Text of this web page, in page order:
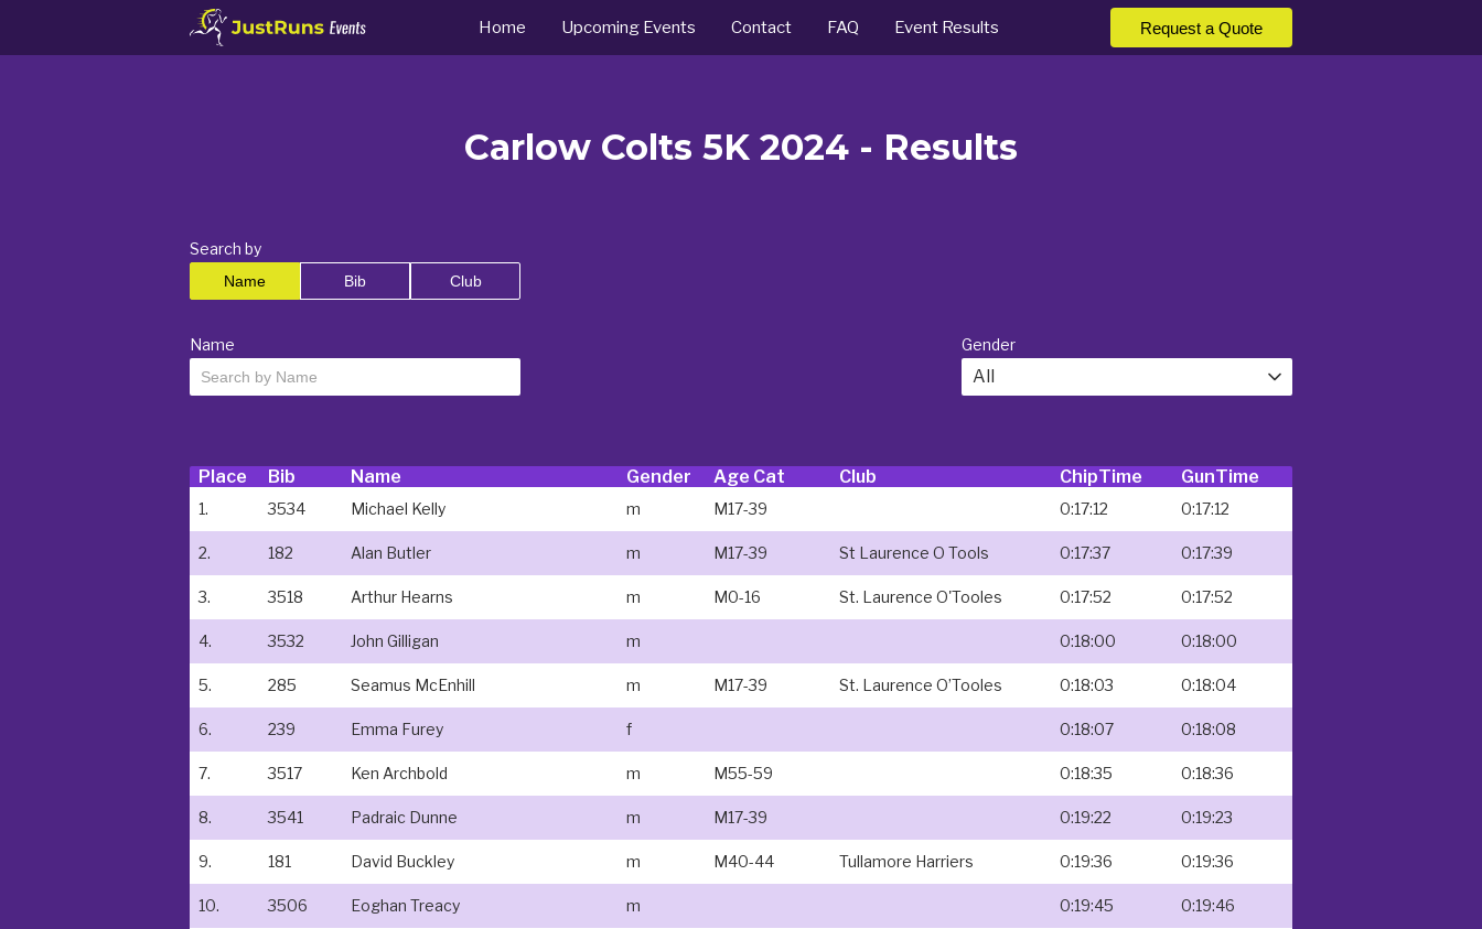
Home Upcoming Events Contact FAQ Event Results Request a Quote
Carlow Colts 5K 2024 - Results
Search by
Name Bib Club
Name Gender
All
Place Bib Name Gender Age Cat Club ChipTime GunTime
1. 3534 Michael Kelly m M17-39 0:17:12 0:17:12
2. 182 Alan Butler m M17-39 St Laurence O Tools 0:17:37 0:17:39
3. 3518 Arthur Hearns m M0-16 St. Laurence O'Tooles 0:17:52 0:17:52
4. 3532 John Gilligan m 0:18:00 0:18:00
5. 285 Seamus McEnhill m M17-39 St. Laurence O’Tooles 0:18:03 0:18:04
6. 239 Emma Furey f 0:18:07 0:18:08
7. 3517 Ken Archbold m M55-59 0:18:35 0:18:36
8. 3541 Padraic Dunne m M17-39 0:19:22 0:19:23
9. 181 David Buckley m M40-44 Tullamore Harriers 0:19:36 0:19:36
10. 3506 Eoghan Treacy m 0:19:45 0:19:46